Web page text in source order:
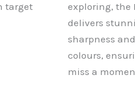
target
exploring, the
delivers
sharpness
colours,
miss a